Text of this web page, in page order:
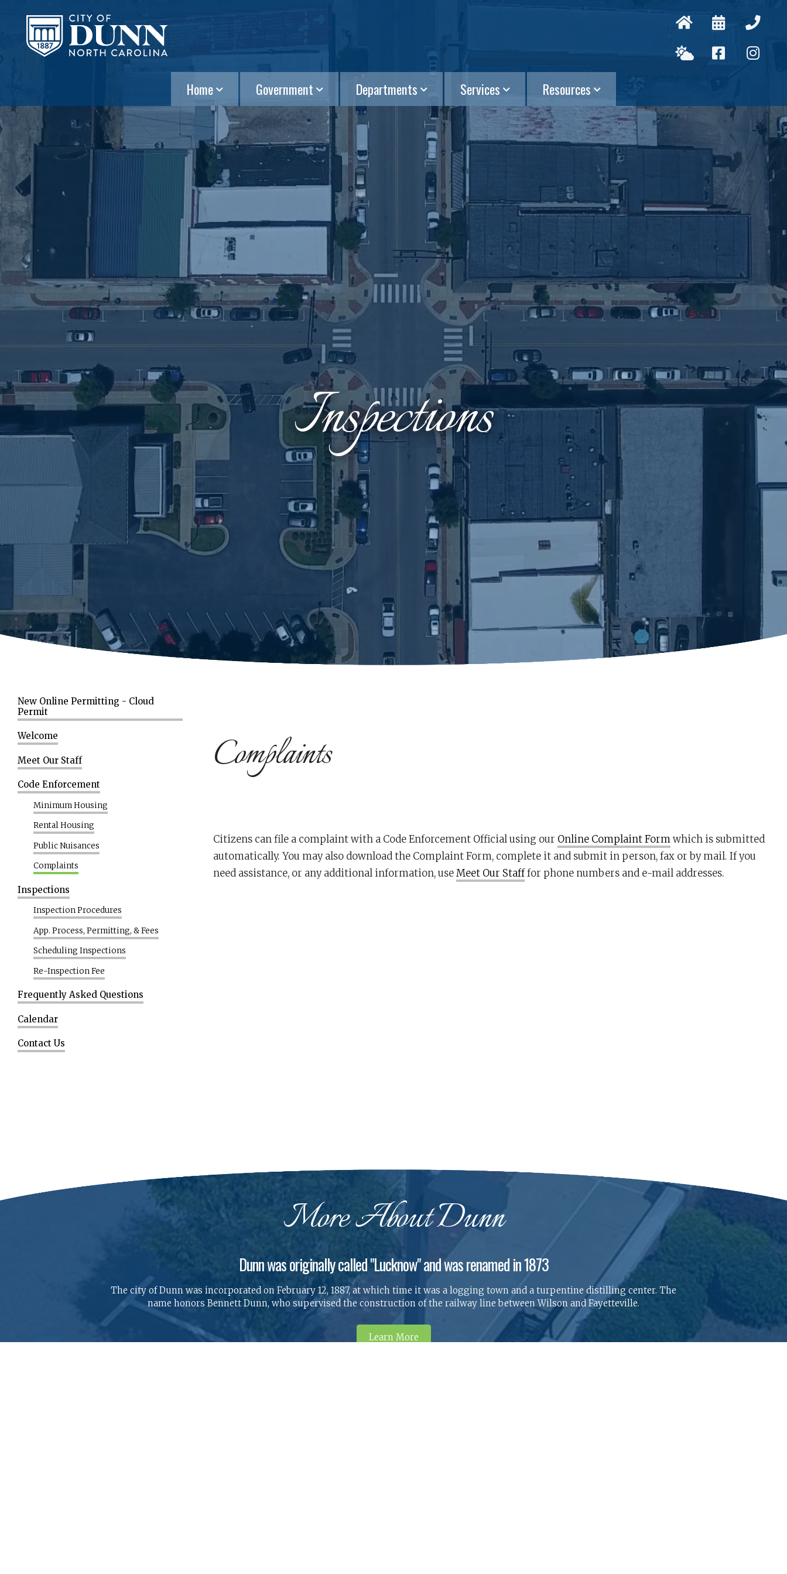
Home Government Departments Services Resources
Inspections
New Online Permitting - Cloud
Permit
Welcome
Meet Our Staff
Code Enforcement
Minimum Housing
Rental Housing
Public Nuisances
Complaints
Inspections
Inspection Procedures
App. Process, Permitting, & Fees
Scheduling Inspections
Re-Inspection Fee
Frequently Asked Questions
Calendar
Contact Us
Complaints
Citizens can file a complaint with a Code Enforcement Official using our Online Complaint Formwhich is submitted
automatically. You may also download the Complaint Form, complete it and submit in person, fax or by mail. If you
need assistance, or any additional information, useMeet Our Stafffor phone numbers and e-mail addresses.
More About Dunn
Dunn was originally called "Lucknow" and was renamed in 1873
The city of Dunn was incorporated on February 12, 1887, at which time it was a logging town and a turpentine distilling center. The
name honors Bennett Dunn, who supervised the construction of the railway line between Wilson and Fayetteville.
Learn More